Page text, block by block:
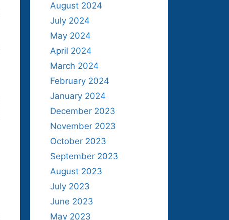
August 2024
July 2024
May 2024
April 2024
March 2024
February 2024
January 2024
December 2023
November 2023
October 2023
September 2023
August 2023
July 2023
June 2023
May 2023